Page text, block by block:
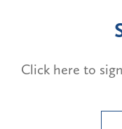
Click here to